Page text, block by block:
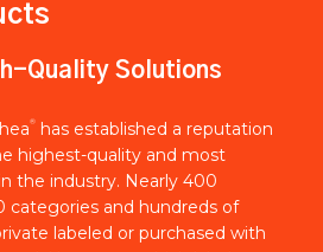
Quality Solutions
®
has established a reputation
highest-quality and most
the industry. Nearly 400
categories and hundreds of
labeled or purchased with